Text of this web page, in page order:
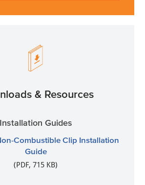
& Resources
Installation Guides
Combustible Clip Installation
Guide
(PDF, 715 KB)